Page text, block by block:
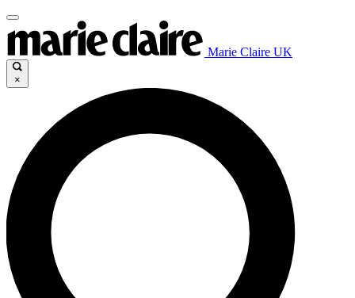
Marie Claire UK
×